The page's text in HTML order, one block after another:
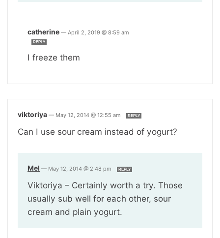
catherine — April 2, 2019 @ 8:59 am
REPLY
I freeze them
viktoriya — May 12, 2014 @ 12:55 am REPLY
Can I use sour cream instead of yogurt?
Mel — May 12, 2014 @ 2:48 pm REPLY
Viktoriya – Certainly worth a try. Those
usually sub well for each other, sour
cream and plain yogurt.